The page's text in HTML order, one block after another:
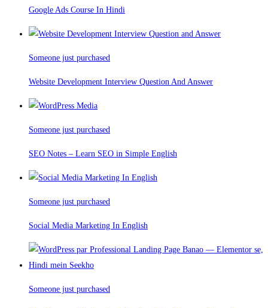
Google Ads Course In Hindi
Someone just purchased
Website Development Interview Question And Answer
Someone just purchased
SEO Notes – Learn SEO in Simple English
Someone just purchased
Social Media Marketing In English
Someone just purchased